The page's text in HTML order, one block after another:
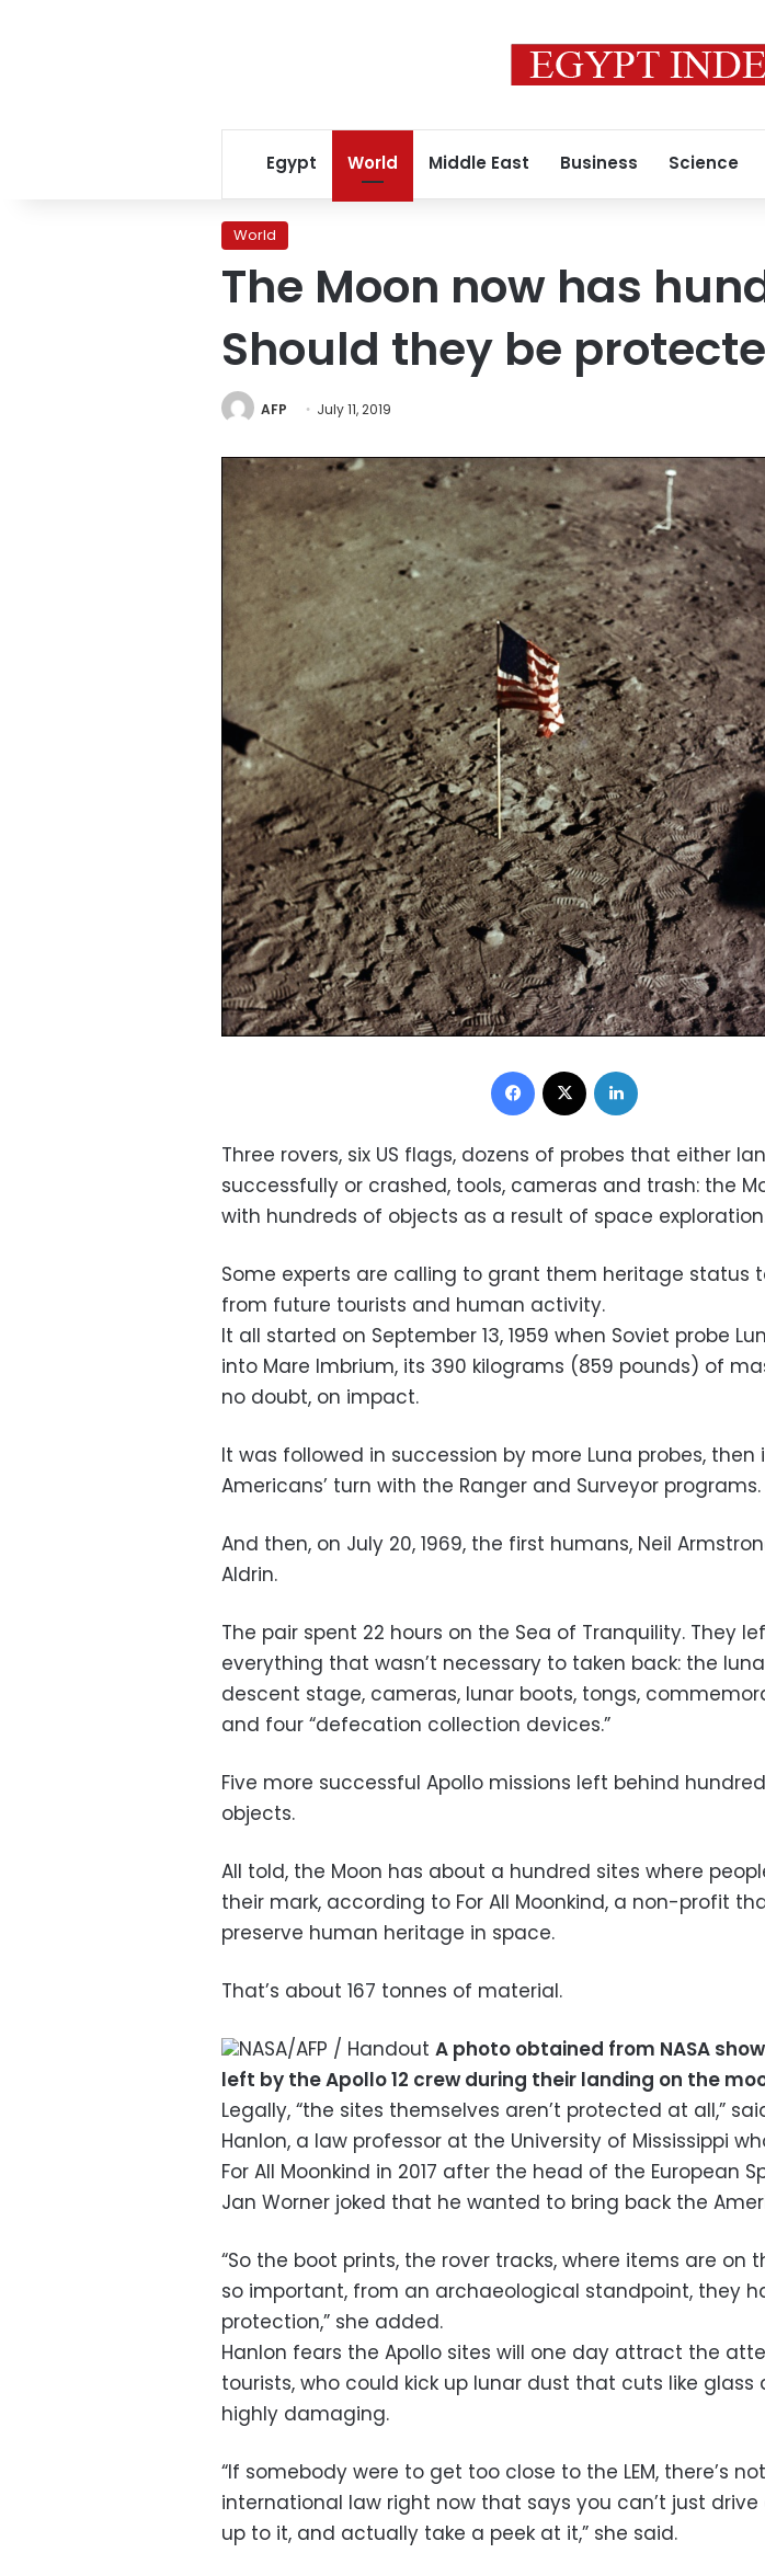
Egypt World Middle East Business Science
World
The Moon now has
Should they be
AFP July 11, 2019
Facebook
Three rovers, six US flags, dozens of probes that either
successfully or crashed, tools, cameras and trash: the
with hundreds of objects as a result of space
Some experts are calling to grant them heritage status
from future tourists and human activity.
It all started on September 13, 1959 when Soviet probe
into Mare Imbrium, its 390 kilograms (859 pounds) of
no doubt, on impact.
It was followed in succession by more Luna probes, then
Americans’ turn with the Ranger and Surveyor programs.
And then, on July 20, 1969, the first humans, Neil
Aldrin.
The pair spent 22 hours on the Sea of Tranquility. They
everything that wasn’t necessary to taken back: the
descent stage, cameras, lunar boots, tongs,
and four “defecation collection devices.”
Five more successful Apollo missions left behind
objects.
All told, the Moon has about a hundred sites where
their mark, according to For All Moonkind, a non-profit
preserve human heritage in space.
That’s about 167 tonnes of material.
NASA/AFP / Handout A photo obtained from NASA
left by the Apollo 12 crew during their landing on the
Legally, “the sites themselves aren’t protected at all,”
Hanlon, a law professor at the University of Mississippi
For All Moonkind in 2017 after the head of the European
Jan Worner joked that he wanted to bring back the
“So the boot prints, the rover tracks, where items are on
so important, from an archaeological standpoint, they
protection,” she added.
Hanlon fears the Apollo sites will one day attract the
tourists, who could kick up lunar dust that cuts like glass
highly damaging.
“If somebody were to get too close to the LEM, there’s
international law right now that says you can’t just drive
up to it, and actually take a peek at it,” she said.